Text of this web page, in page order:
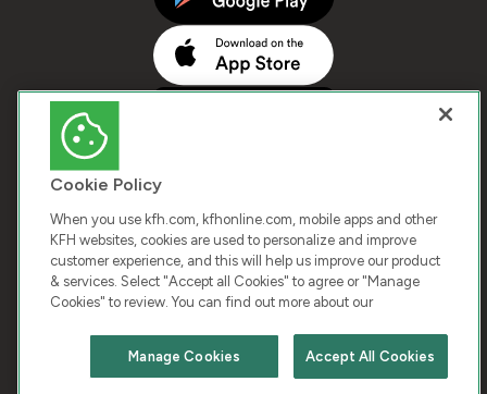
COPYRIGHT © 2026 KUWAIT FINANCE HOUSE. ALL
RIGHTS RESERVED
Terms & Condition Cookies Privacy Policy
Cookie Policy
When you use kfh.com, kfhonline.com, mobile apps and other
KFH websites, cookies are used to personalize and improve
customer experience, and this will help us improve our product
& services. Select "Accept all Cookies" to agree or "Manage
Cookies" to review. You can find out more about our
Accept All Cookies
Manage Cookies